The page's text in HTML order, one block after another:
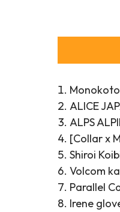
Monokoto
ALICE
ALPS
[Collar x
Shiroi
Volcom
Parallel
Irene